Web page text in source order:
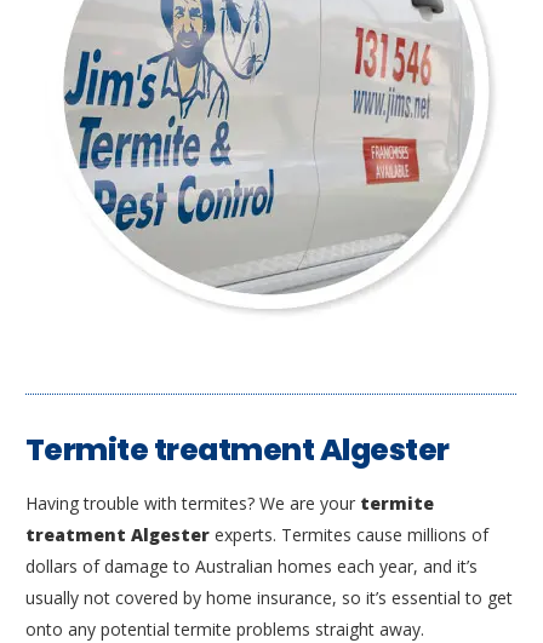
Termite treatment Algester
Having trouble with termites? We are your termite
treatment Algester experts. Termites cause millions of
dollars of damage to Australian homes each year, and it’s
usually not covered by home insurance, so it’s essential to get
onto any potential termite problems straight away.